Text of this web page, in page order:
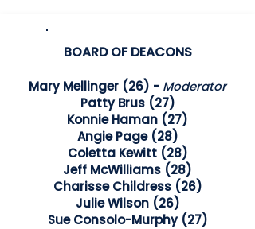
BOARD OF DEACONS
Mary Mellinger (26) - Moderator
Patty Brus (27)
Konnie Haman (27)
Angie Page (28)
Coletta Kewitt (28)
Jeff McWilliams (28)
Charisse Childress (26)
Julie Wilson (26)
Sue Consolo-Murphy (27)